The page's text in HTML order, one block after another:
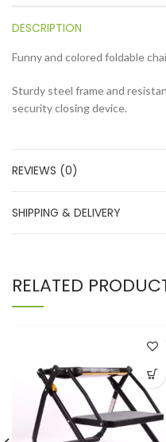
DESCRIPTION
Funny and colored foldable
Sturdy steel frame and
security closing device.
REVIEWS (0)
SHIPPING & DELIVERY
RELATED